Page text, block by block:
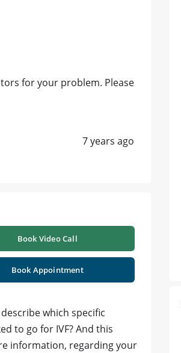
for your problem. Please
7 years ago
Book Video Call
Book Appointment
which specific
to go for IVF? And this
information, regarding your